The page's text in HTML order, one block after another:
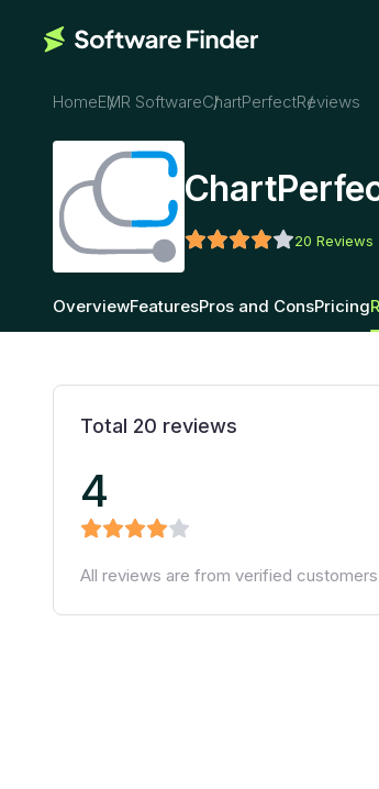
HomeEMR SoftwareChartPerfectReviews
20 Reviews
OverviewFeaturesPros and ConsPricing
Total 20 reviews
4
All reviews are from verified customers